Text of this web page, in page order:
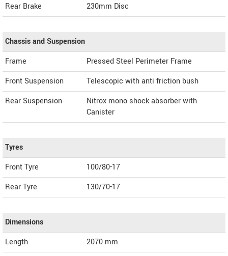
Rear Brake
230mm Disc
Chassis and Suspension
Frame
Pressed Steel Perimeter Frame
Front Suspension
Telescopic with anti friction bush
Rear Suspension
Nitrox mono shock absorber with
Canister
Tyres
Front Tyre
100/80-17
Rear Tyre
130/70-17
Dimensions
Length
2070 mm